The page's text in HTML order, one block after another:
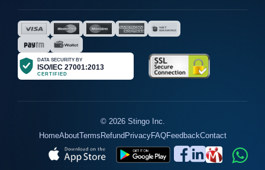
Ahmedabad
Nagpur
Surat
Jaipur
© 2026 Stingo Inc.
HomeAboutTermsRefundPrivacyFAQFeedbackContact